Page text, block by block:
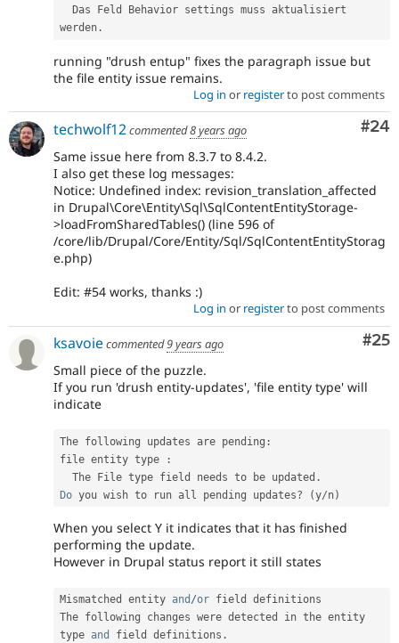
werden .
running "drush entup" fixes the paragraph issue but
the file entity issue remains.
Log in or registerto post comments
#24
techwolf12commented8 years ago
Same issue here from 8.3.7 to 8.4.2.
I also get these log messages:
Notice: Undefined index: revision_translation_affected
in Drupal\Core\Entity\Sql\SqlContentEntityStorage-
>loadFromSharedTables() (line 596 of
/core/lib/Drupal/Core/Entity/Sql/SqlContentEntityStorag
e.php)
Edit: #54 works, thanks :)
Log in or registerto post comments
#25
ksavoiecommented9 years ago
Small piece of the puzzle.
If you run 'drush entity-updates', 'file entity type' will
indicate
The following updates are pending :
file entity type
:
  The File type field needs to be updated
.
Do you wish to run all pending updates? (y/n)
When you select Y it indicates that it has finished
performing the update.
However in Drupal status report it still states
Mismatched entity and /or field definitions
The following changes were detected in the entity
type and field definitions .